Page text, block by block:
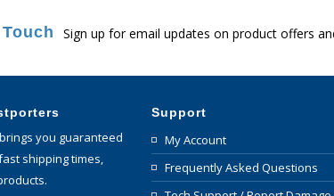
Sign up for email updates on product offers
you guaranteed
shipping times,
Support
My Account
Frequently Asked Questions